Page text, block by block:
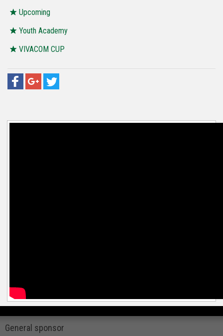
Upcoming
Youth Academy
VIVACOM CUP
General sponsor